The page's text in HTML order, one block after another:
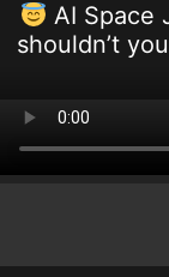
AI Space
shouldn’t